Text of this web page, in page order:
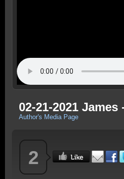
02-21-2021
Author's Media Page
2